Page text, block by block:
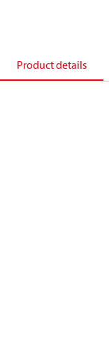
Product details